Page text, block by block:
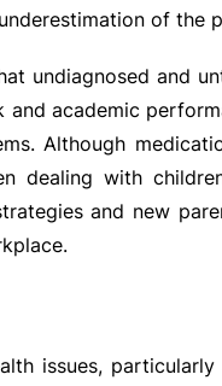
of the
undiagnosed and
and academic
Although
dealing with
and new
issues,